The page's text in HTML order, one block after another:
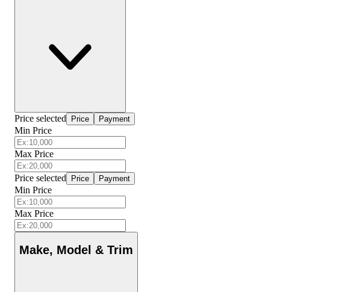
Price selected Price Payment
Min Price
Max Price
Price selected Price Payment
Min Price
Max Price
Make, Model & Trim